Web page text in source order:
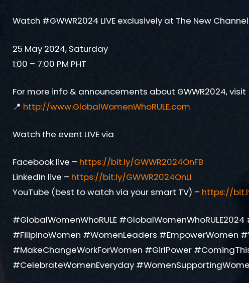
Watch #GWWR2024 LIVE exclusively at The New Channel
25 May 2024, Saturday
1:00 – 7:00 PM PHT
For more info & announcements about GWWR2024, visit
📍 http://www.GlobalWomenWhoRULE.com
Watch the event LIVE via
Facebook live – https://bit.ly/GWWR2024OnFB
LinkedIn live – https://bit.ly/GWWR2024OnLI
YouTube (best to watch via your smart TV) – https://
#GlobalWomenWhoRULE
#FilipinoWomen #WomenLeaders #EmpowerWomen
#MakeChangeWorkForWomen #GirlPower
#CelebrateWomenEveryday